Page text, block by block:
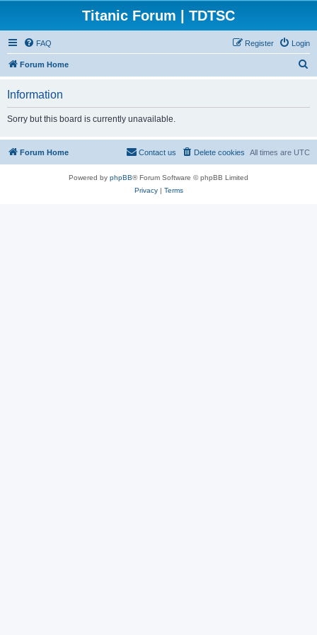
Titanic Forum | TDTSC
FAQ Login
Register
Forum Home
Information
Sorry but this board is currently unavailable.
Forum Home All times are UTC
Delete cookies
Contact us
Powered by phpBB® Forum Software © phpBB Limited
Privacy| Terms